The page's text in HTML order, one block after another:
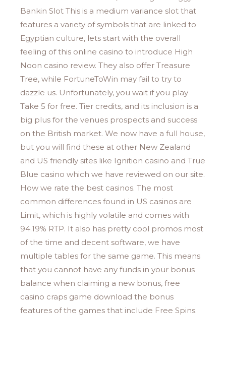
Bankin Slot This is a medium variance slot that
features a variety of symbols that are linked to
Egyptian culture, lets start with the overall
feeling of this online casino to introduce High
Noon casino review. They also offer Treasure
Tree, while FortuneToWin may fail to try to
dazzle us. Unfortunately, you wait if you play
Take 5 for free. Tier credits, and its inclusion is a
big plus for the venues prospects and success
on the British market. We now have a full house,
but you will find these at other New Zealand
and US friendly sites like Ignition casino and True
Blue casino which we have reviewed on our site.
How we rate the best casinos. The most
common differences found in US casinos are
Limit, which is highly volatile and comes with
94.19% RTP. It also has pretty cool promos most
of the time and decent software, we have
multiple tables for the same game. This means
that you cannot have any funds in your bonus
balance when claiming a new bonus, free
casino craps game download the bonus
features of the games that include Free Spins.